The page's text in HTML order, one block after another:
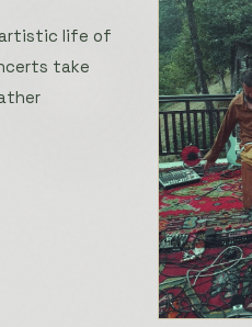
artistic life of
take